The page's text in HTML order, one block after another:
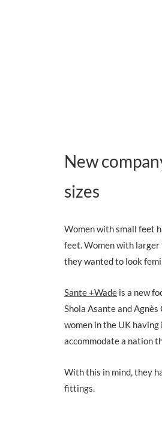
New
sizes
Women with small feet
feet. Women with larger
they wanted to look
Sante +Wade is a new
Shola Asante and
women in the UK
accommodate a nation
With this in mind, they
fittings.